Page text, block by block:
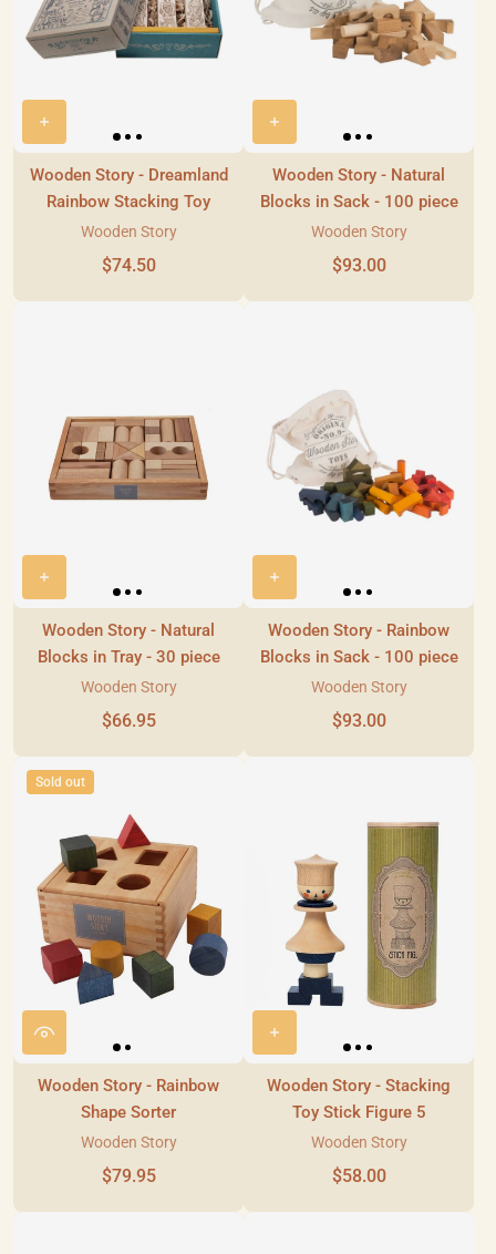
Wooden Story - Dreamland
Rainbow Stacking Toy
Wooden Story
$74.50
Wooden Story - Natural
Blocks in Sack - 100 piece
Wooden Story
$93.00
Wooden Story - Natural
Blocks in Tray - 30 piece
Wooden Story
$66.95
Wooden Story - Rainbow
Blocks in Sack - 100 piece
Wooden Story
$93.00
Sold out
Wooden Story - Rainbow
Shape Sorter
Wooden Story
$79.95
Wooden Story - Stacking
Toy Stick Figure 5
Wooden Story
$58.00